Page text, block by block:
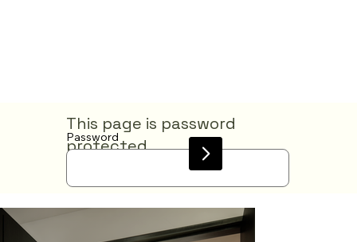
This page is password
protected
Password